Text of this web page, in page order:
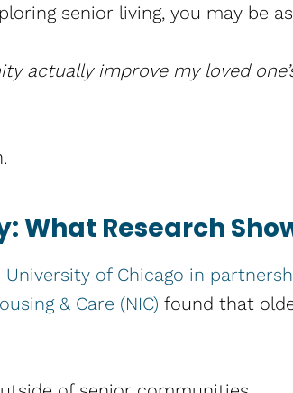
senior living, you may be
actually improve my loved
What Research
University of Chicago in
& Care (NIC) found that